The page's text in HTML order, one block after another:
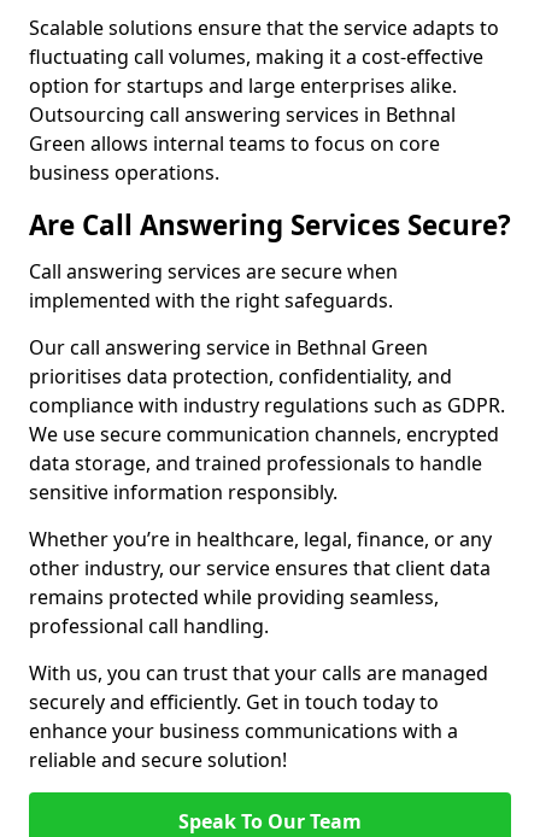
Scalable solutions ensure that the service adapts to
fluctuating call volumes, making it a cost-effective
option for startups and large enterprises alike.
Outsourcing call answering services in Bethnal
Green allows internal teams to focus on core
business operations.
Are Call Answering Services Secure?
Call answering services are secure when
implemented with the right safeguards.
Our call answering service in Bethnal Green
prioritises data protection, confidentiality, and
compliance with industry regulations such as GDPR.
We use secure communication channels, encrypted
data storage, and trained professionals to handle
sensitive information responsibly.
Whether you’re in healthcare, legal, finance, or any
other industry, our service ensures that client data
remains protected while providing seamless,
professional call handling.
With us, you can trust that your calls are managed
securely and efficiently. Get in touch today to
enhance your business communications with a
reliable and secure solution!
Speak To Our Team